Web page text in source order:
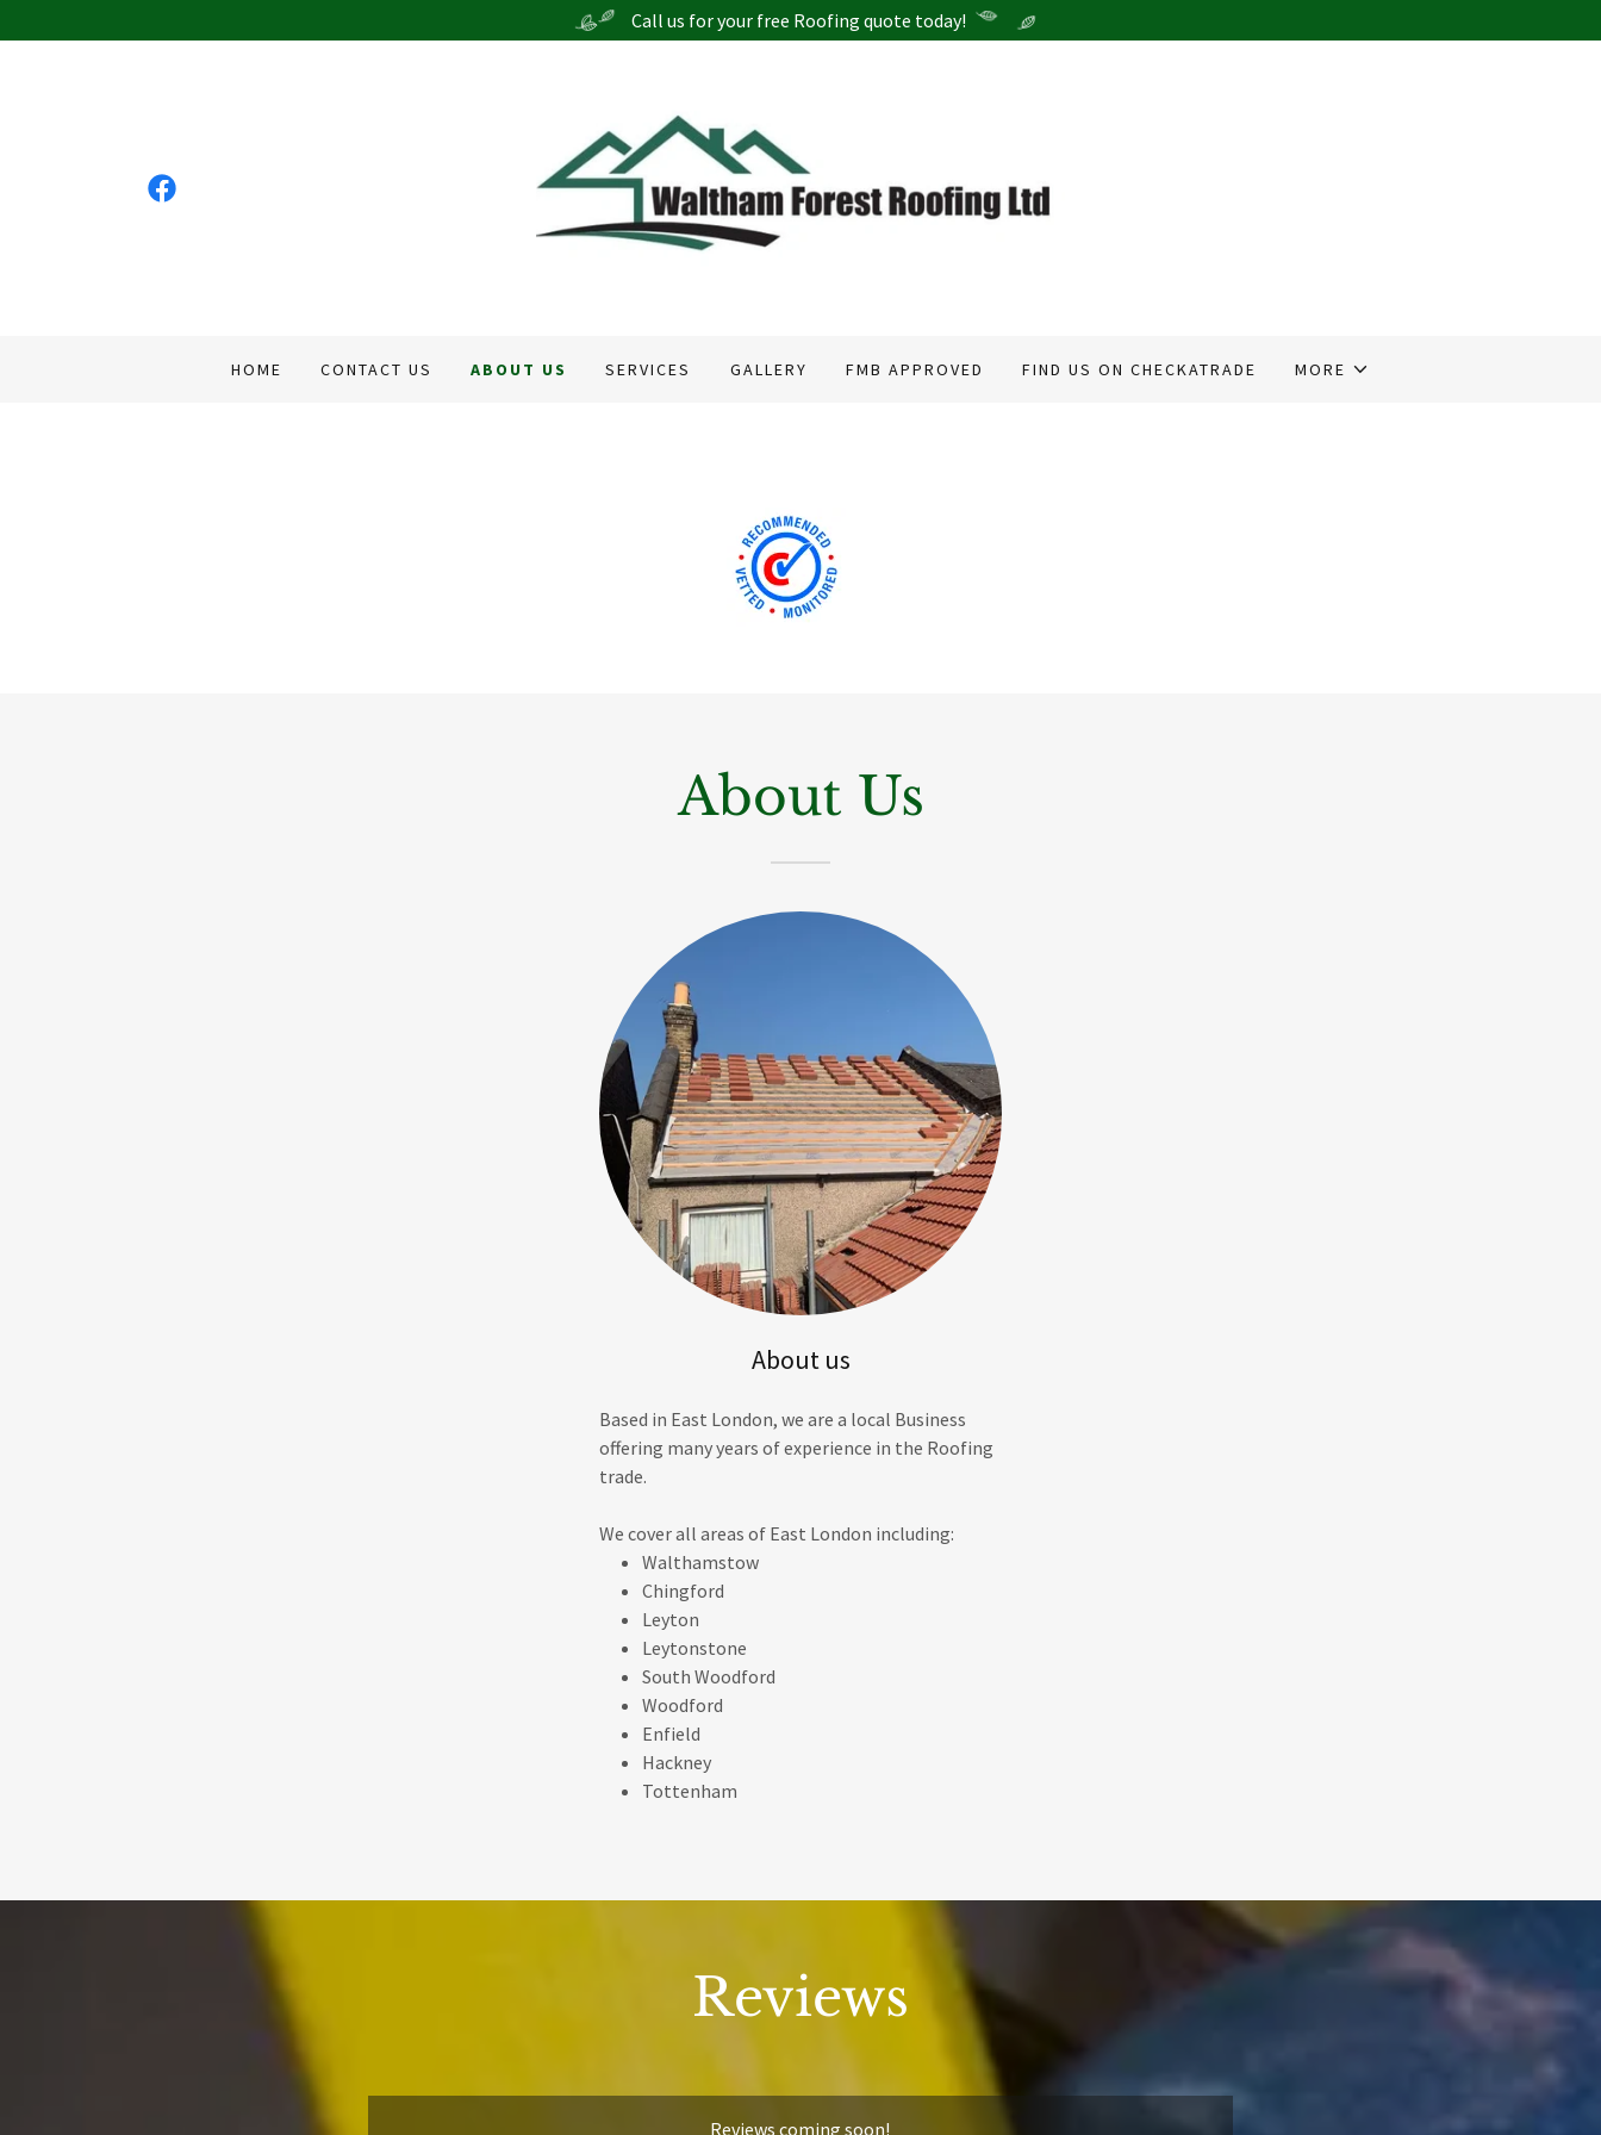
HOME CONTACT US ABOUT US SERVICES GALLERY FMB APPROVED FIND US ON CHECKATRADE MORE
About Us
About us
Based in East London, we are a local Business
offering many years of experience in the Roofing
trade.
We cover all areas of East London including:
Walthamstow
Chingford
Leyton
Leytonstone
South Woodford
Woodford
Enfield
Hackney
Tottenham
Reviews
Reviews coming soon!